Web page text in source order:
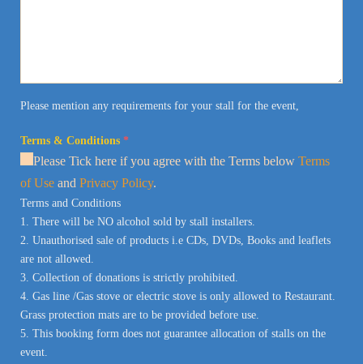
Please mention any requirements for your stall for the event,
Terms & Conditions *
Please Tick here if you agree with the Terms below Terms
of Use and Privacy Policy.
Terms and Conditions
1. There will be NO alcohol sold by stall installers.
2. Unauthorised sale of products i.e CDs, DVDs, Books and leaflets
are not allowed.
3. Collection of donations is strictly prohibited.
4. Gas line /Gas stove or electric stove is only allowed to Restaurant.
Grass protection mats are to be provided before use.
5. This booking form does not guarantee allocation of stalls on the
event.